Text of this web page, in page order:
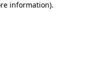
information).